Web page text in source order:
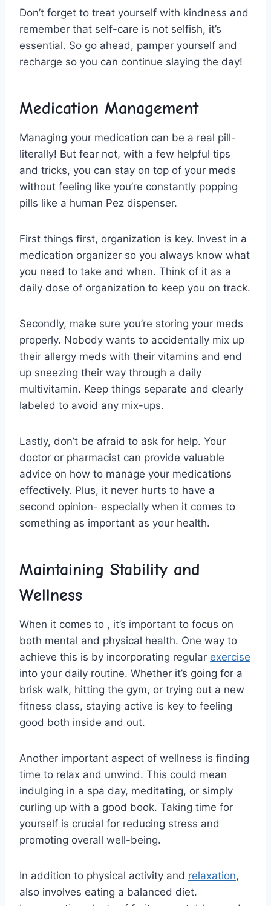
Don’t forget to​ treat yourself with kindness and
remember that self-care is not selfish, it’s
essential. So go⁣ ahead, pamper yourself and
recharge so you can continue slaying ​the ​day!
Medication Management
Managing⁢ your medication can be ⁢a real pill-
literally! But⁣ fear not, with a few helpful tips
⁢and tricks, ​you can stay on top⁤ of your meds
‍without​ feeling like you’re constantly popping
pills like a ⁤human Pez dispenser.
First things first, organization is key.⁢ Invest in a
⁣medication organizer so⁤ you always know​ what
you need to ⁣take and when. Think of ‌it as a⁤
daily dose of organization to keep you on⁤ track.
Secondly, make sure you’re ​storing your ​meds
properly. Nobody wants to accidentally mix‍ up
their ⁣allergy meds with ‌their vitamins⁣ and end
up⁢ sneezing ‌their way through a daily
multivitamin.⁣ Keep things separate and clearly
labeled to avoid any mix-ups.
Lastly, don’t ‍be afraid ‌to ask for⁤ help. Your
doctor or pharmacist⁢ can ⁤provide valuable
advice on how to manage your medications
effectively. Plus, it never hurts to have a
second opinion- especially when it comes to
something‌ as important‌ as your‍ health.
Maintaining Stability ‌and
Wellness
When⁣ it comes to , ⁣it’s important to focus on
⁤both mental and ​physical health. One ⁢way to
⁢achieve this ‍is by incorporating⁢ regular exercise
into your ​daily routine. Whether it’s going⁤ for a
brisk walk, hitting​ the gym, or trying out a new⁣
fitness class, staying active⁣ is‌ key ‌to feeling
good both inside and out.
Another important aspect ​of wellness is finding
‌time ⁣to relax and unwind.⁣ This could ‌mean
indulging in ⁣a spa day,​ meditating, or simply‌
curling up ⁤with a good book.⁤ Taking ⁣time for
yourself is crucial for reducing stress and
promoting overall well-being.
In addition to physical activity and relaxation,
⁣also involves eating a balanced diet.